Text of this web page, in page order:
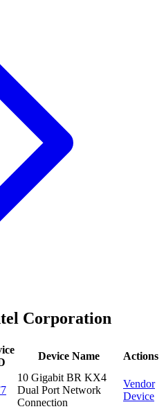
Corporation
Device Name Actions
10 Gigabit BR KX4
Dual Port Network
Connection
Vendor
Device